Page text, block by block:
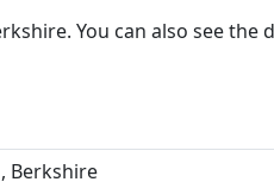
You can also see the